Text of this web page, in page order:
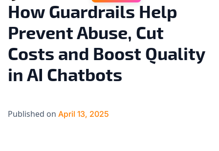
How Guardrails Help
Prevent Abuse, Cut
Costs and Boost Quality
in AI Chatbots
Published on April 13, 2025